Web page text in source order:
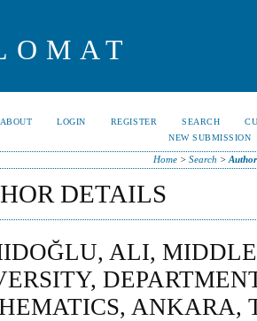
ABOUT LOGIN REGISTER SEARCH
NEW SUBMISSION
Home> Search >
DETAILS
ALI,
ANKARA,